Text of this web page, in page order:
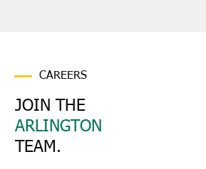
CAREERS
JOIN THE
ARLINGTON
TEAM.